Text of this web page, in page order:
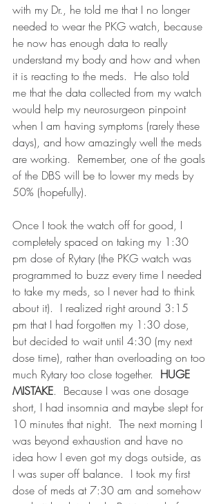
with my Dr., he told me that I no longer
needed to wear the PKG watch, because
he now has enough data to really
understand my body and how and when
it is reacting to the meds.  He also told
me that the data collected from my watch
would help my neurosurgeon pinpoint
when I am having symptoms (rarely these
days), and how amazingly well the meds
are working.  Remember, one of the goals
of the DBS will be to lower my meds by
50% (hopefully).
Once I took the watch off for good, I
completely spaced on taking my 1:30
pm dose of Rytary (the PKG watch was
programmed to buzz every time I needed
to take my meds, so I never had to think
about it).  I realized right around 3:15
pm that I had forgotten my 1:30 dose,
but decided to wait until 4:30 (my next
dose time), rather than overloading on too
much Rytary too close together. HUGE
MISTAKE.  Because I was one dosage
short, I had insomnia and maybe slept for
10 minutes that night.  The next morning I
was beyond exhaustion and have no
idea how I even got my dogs outside, as
I was super off balance.  I took my first
dose of meds at 7:30 am and somehow